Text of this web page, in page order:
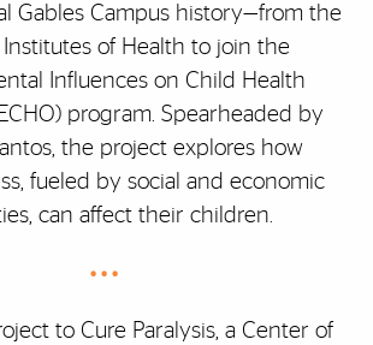
Gables Campus history—from the
Institutes of Health to join the
Influences on Child Health
program. Spearheaded by
the project explores how
fueled by social and economic
can affect their children.
• • •
to Cure Paralysis, a Center of